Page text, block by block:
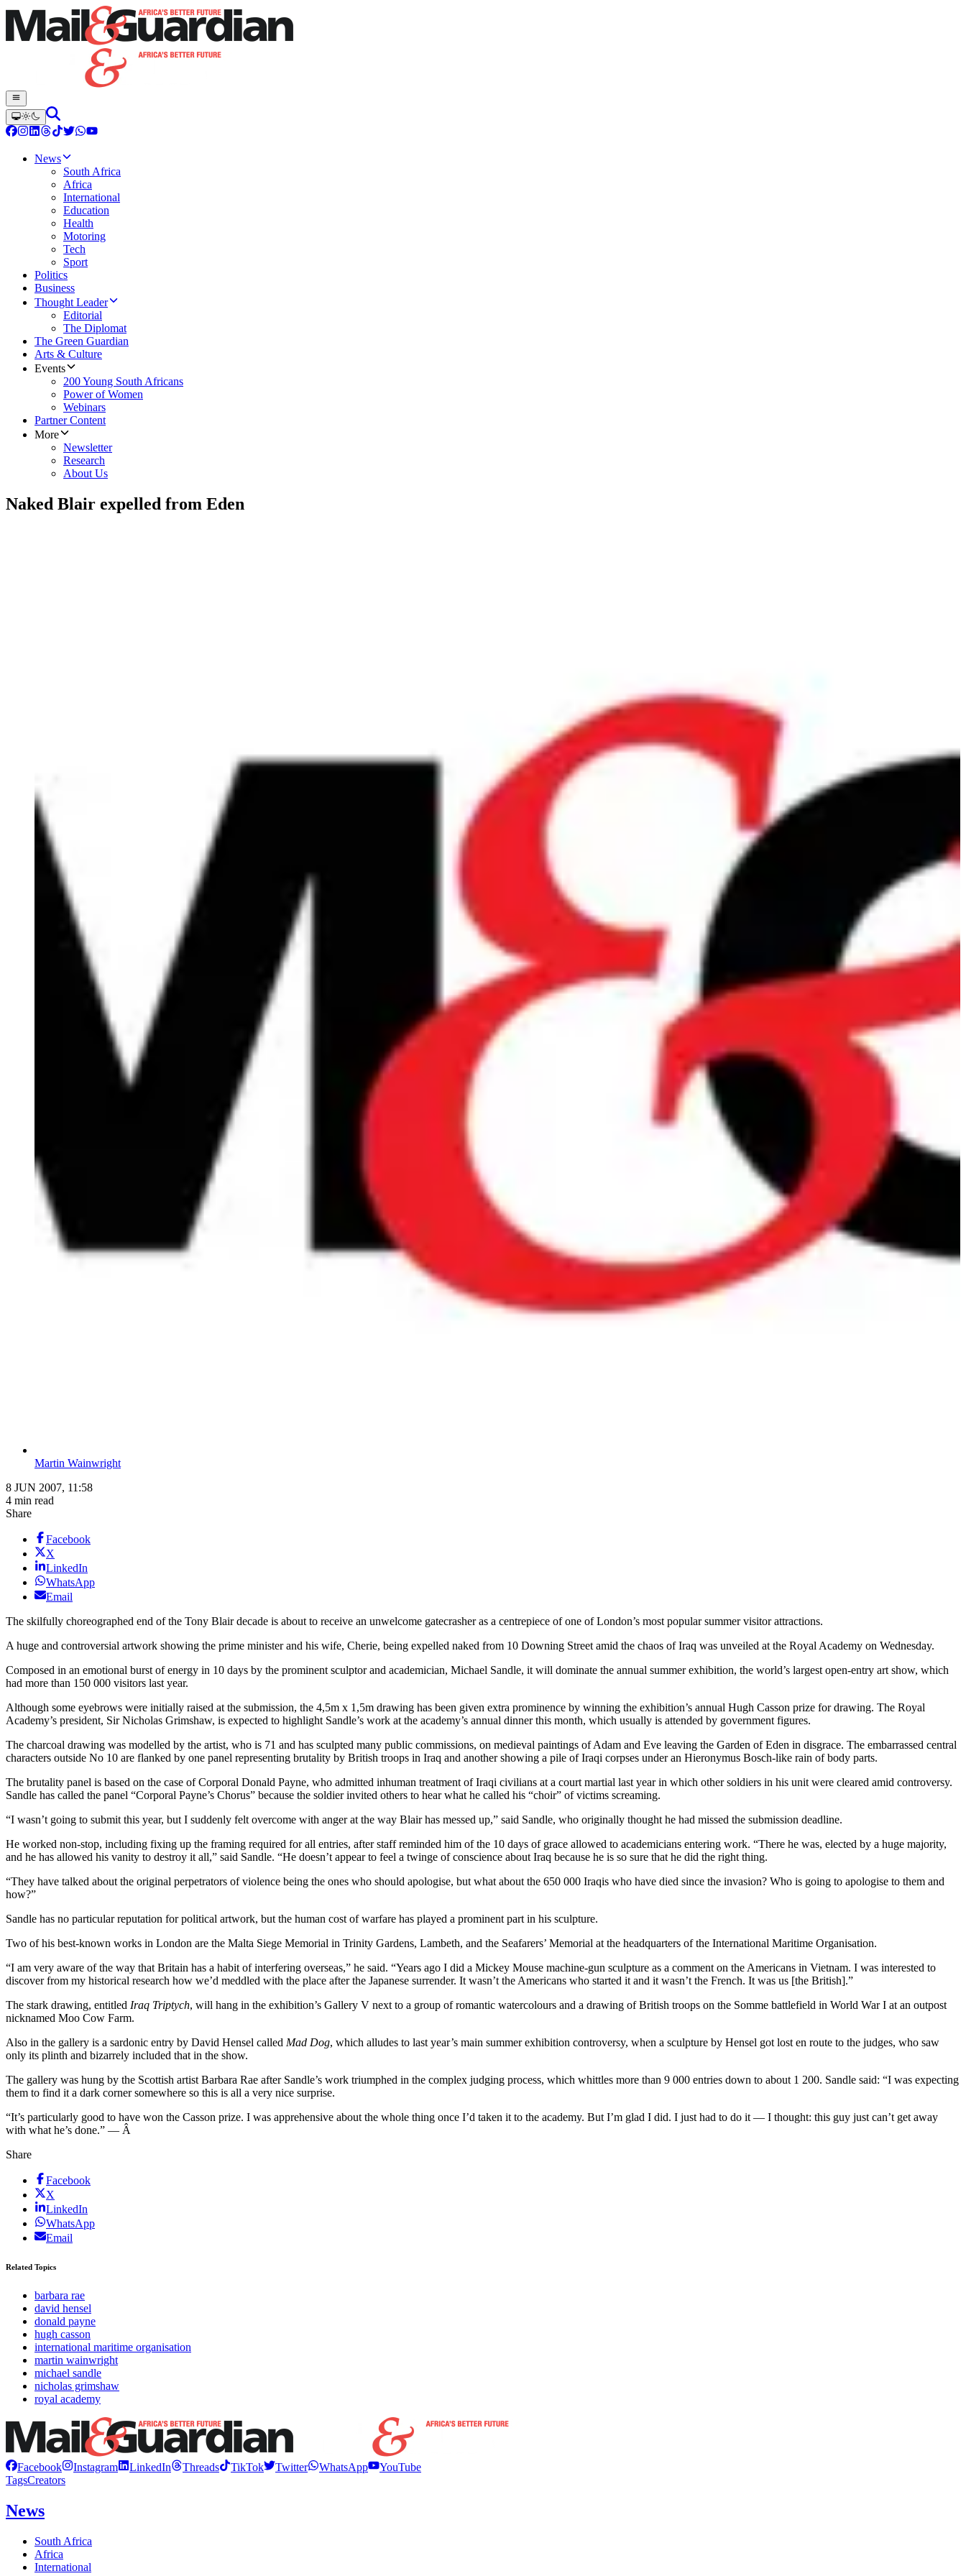
News
South Africa
Africa
International
Education
Health
Motoring
Tech
Sport
Politics
Business
Thought Leader
Editorial
The Diplomat
The Green Guardian
Arts & Culture
Events
200 Young South Africans
Power of Women
Webinars
Partner Content
More
Newsletter
Research
About Us
Naked Blair expelled from Eden
Martin Wainwright
8 JUN 2007, 11:58
4 min read
Share
Facebook
X
LinkedIn
WhatsApp
Email
The skilfully choreographed end of the Tony Blair decade is about to receive an unwelcome gatecrasher as a centrepiece of one of London’s most popular summer visitor attractions.
A huge and controversial artwork showing the prime minister and his wife, Cherie, being expelled naked from 10 Downing Street amid the chaos of Iraq was unveiled at the Royal Academy on Wednesday.
Composed in an emotional burst of energy in 10 days by the prominent sculptor and academician, Michael Sandle, it will dominate the annual summer exhibition, the world’s largest open-entry art show, which
had more than 150 000 visitors last year.
Although some eyebrows were initially raised at the submission, the 4,5m x 1,5m drawing has been given extra prominence by winning the exhibition’s annual Hugh Casson prize for drawing. The Royal
Academy’s president, Sir Nicholas Grimshaw, is expected to highlight Sandle’s work at the academy’s annual dinner this month, which usually is attended by government figures.
The charcoal drawing was modelled by the artist, who is 71 and has sculpted many public commissions, on medieval paintings of Adam and Eve leaving the Garden of Eden in disgrace. The embarrassed central
characters outside No 10 are flanked by one panel representing brutality by British troops in Iraq and another showing a pile of Iraqi corpses under an Hieronymus Bosch-like rain of body parts.
The brutality panel is based on the case of Corporal Donald Payne, who admitted inhuman treatment of Iraqi civilians at a court martial last year in which other soldiers in his unit were cleared amid controversy.
Sandle has called the panel “Corporal Payne’s Chorus” because the soldier invited others to hear what he called his “choir” of victims screaming.
“I wasn’t going to submit this year, but I suddenly felt overcome with anger at the way Blair has messed up,” said Sandle, who originally thought he had missed the submission deadline.
He worked non-stop, including fixing up the framing required for all entries, after staff reminded him of the 10 days of grace allowed to academicians entering work. “There he was, elected by a huge majority,
and he has allowed his vanity to destroy it all,” said Sandle. “He doesn’t appear to feel a twinge of conscience about Iraq because he is so sure that he did the right thing.
“They have talked about the original perpetrators of violence being the ones who should apologise, but what about the 650 000 Iraqis who have died since the invasion? Who is going to apologise to them and
how?”
Sandle has no particular reputation for political artwork, but the human cost of warfare has played a prominent part in his sculpture.
Two of his best-known works in London are the Malta Siege Memorial in Trinity Gardens, Lambeth, and the Seafarers’ Memorial at the headquarters of the International Maritime Organisation.
“I am very aware of the way that Britain has a habit of interfering overseas,” he said. “Years ago I did a Mickey Mouse machine-gun sculpture as a comment on the Americans in Vietnam. I was interested to
discover from my historical research how we’d meddled with the place after the Japanese surrender. It wasn’t the Americans who started it and it wasn’t the French. It was us [the British].”
The stark drawing, entitled Iraq Triptych, will hang in the exhibition’s Gallery V next to a group of romantic watercolours and a drawing of British troops on the Somme battlefield in World War I at an outpost
nicknamed Moo Cow Farm.
Also in the gallery is a sardonic entry by David Hensel called Mad Dog, which alludes to last year’s main summer exhibition controversy, when a sculpture by Hensel got lost en route to the judges, who saw
only its plinth and bizarrely included that in the show.
The gallery was hung by the Scottish artist Barbara Rae after Sandle’s work triumphed in the complex judging process, which whittles more than 9 000 entries down to about 1 200. Sandle said: “I was expecting
them to find it a dark corner somewhere so this is all a very nice surprise.
“It’s particularly good to have won the Casson prize. I was apprehensive about the whole thing once I’d taken it to the academy. But I’m glad I did. I just had to do it — I thought: this guy just can’t get away
with what he’s done.” — Â
Share
Facebook
X
LinkedIn
WhatsApp
Email
Related Topics
barbara rae
david hensel
donald payne
hugh casson
international maritime organisation
martin wainwright
michael sandle
nicholas grimshaw
royal academy
Facebook Instagram LinkedIn Threads TikTok Twitter WhatsApp
YouTube
TagsCreators
News
South Africa
Africa
International